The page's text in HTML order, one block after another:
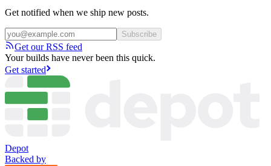
Get notified when we ship new posts.
Subscribe
Get our RSS feed
Your builds have never been this quick.
Get started
Depot
Backed by